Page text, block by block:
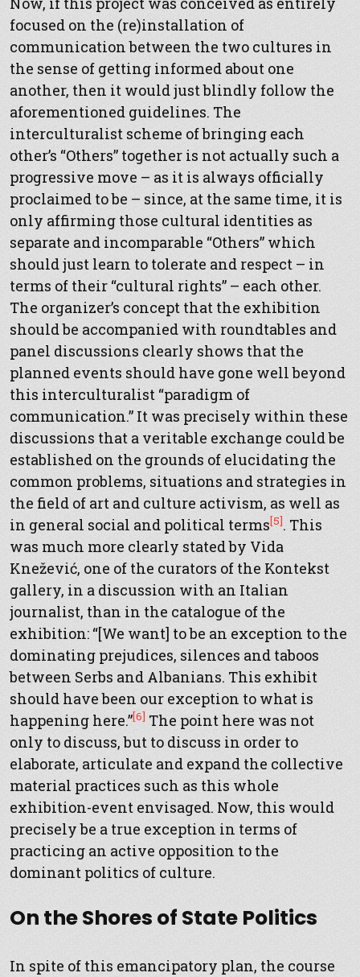
focused on the (re)installation of
communication between the two cultures in
the sense of getting informed about one
another, then it would just blindly follow the
aforementioned guidelines. The
interculturalist scheme of bringing each
other’s “Others” together is not actually such a
progressive move – as it is always officially
proclaimed to be – since, at the same time, it is
only affirming those cultural identities as
separate and incomparable “Others” which
should just learn to tolerate and respect – in
terms of their “cultural rights” – each other.
The organizer’s concept that the exhibition
should be accompanied with roundtables and
panel discussions clearly shows that the
planned events should have gone well beyond
this interculturalist “paradigm of
communication.” It was precisely within these
discussions that a veritable exchange could be
established on the grounds of elucidating the
common problems, situations and strategies in
the field of art and culture activism, as well as
in general social and political terms[5]. This
was much more clearly stated by Vida
Knežević, one of the curators of the Kontekst
gallery, in a discussion with an Italian
journalist, than in the catalogue of the
exhibition: “[We want] to be an exception to the
dominating prejudices, silences and taboos
between Serbs and Albanians. This exhibit
should have been our exception to what is
happening here.”[6] The point here was not
only to discuss, but to discuss in order to
elaborate, articulate and expand the collective
material practices such as this whole
exhibition-event envisaged. Now, this would
precisely be a true exception in terms of
practicing an active opposition to the
dominant politics of culture.
On the Shores of State Politics
In spite of this emancipatory plan, the course